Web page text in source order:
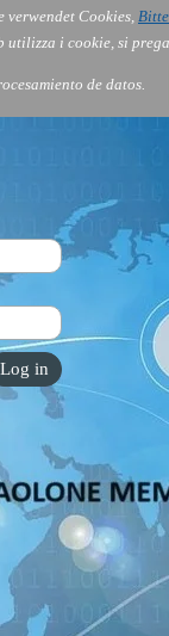
verwendet Cookies,
utilizza i cookie, si
de datos.
Order